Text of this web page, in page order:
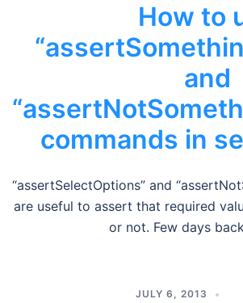
How to
and
commands in
“assertSelectOptions” and
are useful to assert that required
or not. Few days
JULY 6, 2013